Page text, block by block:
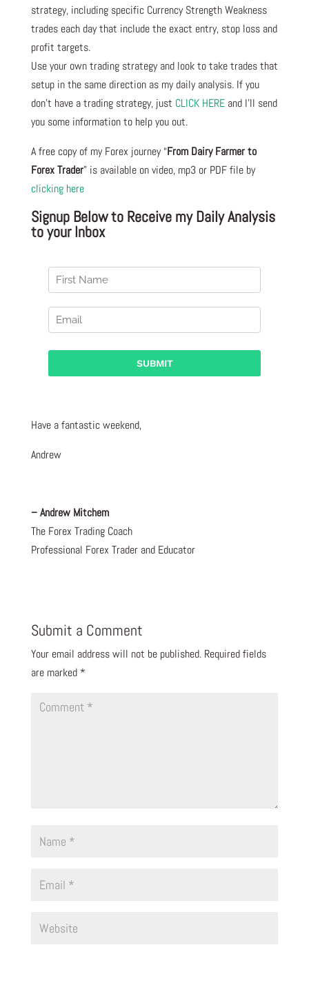
strategy, including specific Currency Strength Weakness
trades each day that include the exact entry, stop loss and
profit targets.
Use your own trading strategy and look to take trades that
setup in the same direction as my daily analysis. If you
don’t have a trading strategy, just CLICK HERE and I’ll send
you some information to help you out.
A free copy of my Forex journey “From Dairy Farmer to
Forex Trader” is available on video, mp3 or PDF file by
clicking here
Signup Below to Receive my Daily Analysis
to your Inbox
Have a fantastic weekend,
Andrew
– Andrew Mitchem
The Forex Trading Coach
Professional Forex Trader and Educator
Submit a Comment
Your email address will not be published. Required fields
are marked *